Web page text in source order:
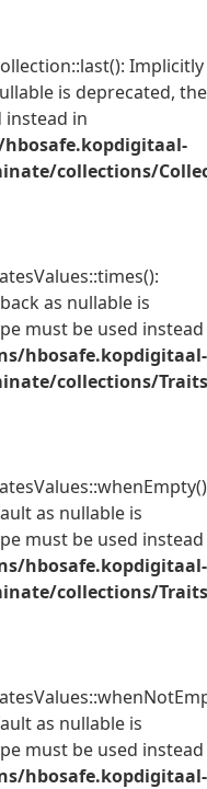
Implicitly
is deprecated, the
instead in
collections/
as nullable is
must be used instead
hbosafe.kopdigitaal-
collections/
as nullable is
must be used instead
hbosafe.kopdigitaal-
collections/
as nullable is
must be used instead
hbosafe.kopdigitaal-